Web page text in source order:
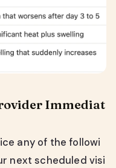
Immediat
any of the followi
next scheduled visi